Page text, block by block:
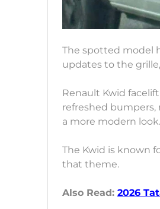
The spotted model
updates to the
Renault Kwid
refreshed bumpers,
a more modern look.
The Kwid is known
that theme.
Also Read: 2026